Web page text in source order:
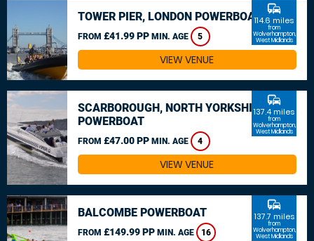
TOWER PIER, LONDON POWERBOAT
FROM £41.99 PP MIN. AGE 5
commute
114.6 miles
from
Wolverhampton,
West Midlands
VIEW VENUE
SCARBOROUGH, NORTH YORKSHIRE
POWERBOAT
FROM £47.00 PP MIN. AGE 4
commute
137.4 miles
from
Wolverhampton,
West Midlands
VIEW VENUE
BALCOMBE POWERBOAT
FROM £149.99 PP MIN. AGE 16
commute
137.7 miles
from
Wolverhampton,
West Midlands